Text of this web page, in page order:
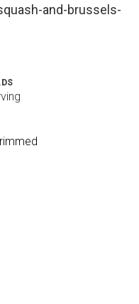
and-brussels-
Servings